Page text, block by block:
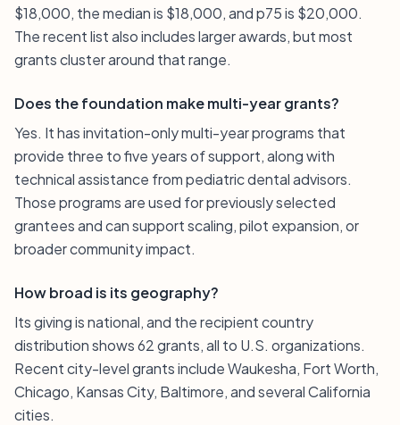
$18,000, the median is $18,000, and p75 is $20,000.
The recent list also includes larger awards, but most
grants cluster around that range.
Does the foundation make multi-year grants?
Yes. It has invitation-only multi-year programs that
provide three to five years of support, along with
technical assistance from pediatric dental advisors.
Those programs are used for previously selected
grantees and can support scaling, pilot expansion, or
broader community impact.
How broad is its geography?
Its giving is national, and the recipient country
distribution shows 62 grants, all to U.S. organizations.
Recent city-level grants include Waukesha, Fort Worth,
Chicago, Kansas City, Baltimore, and several California
cities.